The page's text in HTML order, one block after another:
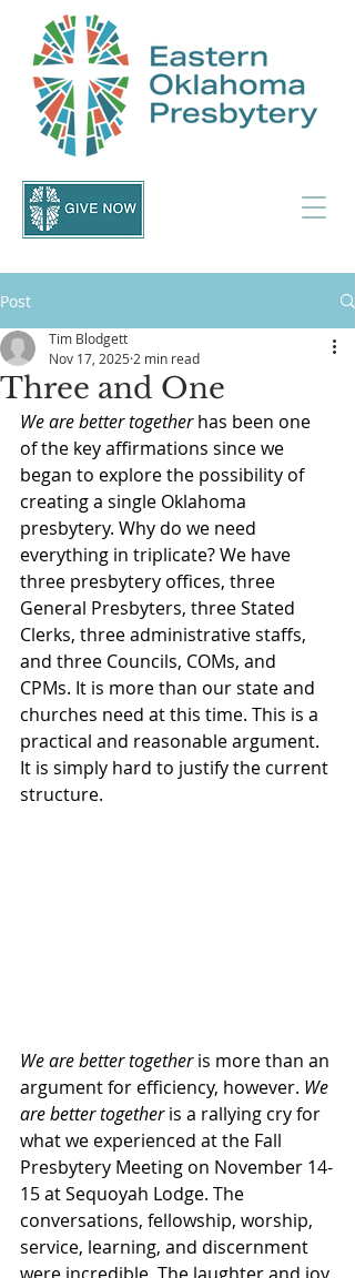
Post
Three and One
Tim Blodgett
Nov 17, 2025 2 min read
We are better together has been one
of the key affirmations since we
began to explore the possibility of
creating a single Oklahoma
presbytery. Why do we need
everything in triplicate? We have
three presbytery offices, three
General Presbyters, three Stated
Clerks, three administrative staffs,
and three Councils, COMs, and
CPMs. It is more than our state and
churches need at this time. This is a
practical and reasonable argument.
It is simply hard to justify the current
structure.
We are better together is more than an
argument for efficiency, however. We
are better together is a rallying cry for
what we experienced at the Fall
Presbytery Meeting on November 14-
15 at Sequoyah Lodge. The
conversations, fellowship, worship,
service, learning, and discernment